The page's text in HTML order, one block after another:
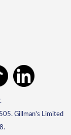
Gillman's Limited